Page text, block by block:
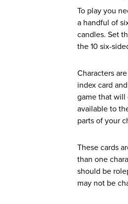
To play you
a handful of
candles. Set
the 10 six-
Characters
index card
game that will
available to
parts of your
These cards
than one
should be
may not be